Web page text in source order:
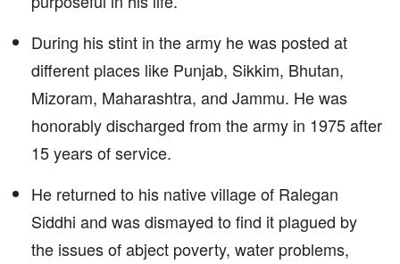
During his stint in the army he was posted at
different places like Punjab, Sikkim, Bhutan,
Mizoram, Maharashtra, and Jammu. He was
honorably discharged from the army in 1975 after
15 years of service.
He returned to his native village of Ralegan
Siddhi and was dismayed to find it plagued by
the issues of abject poverty, water problems,